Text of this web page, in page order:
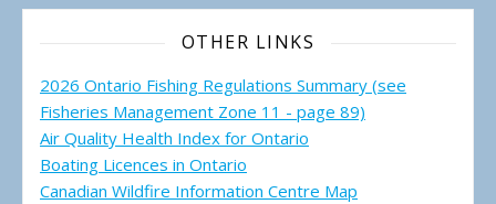
OTHER LINKS
2026 Ontario Fishing Regulations Summary (see
Fisheries Management Zone 11 - page 89)
Air Quality Health Index for Ontario
Boating Licences in Ontario
Canadian Wildfire Information Centre Map